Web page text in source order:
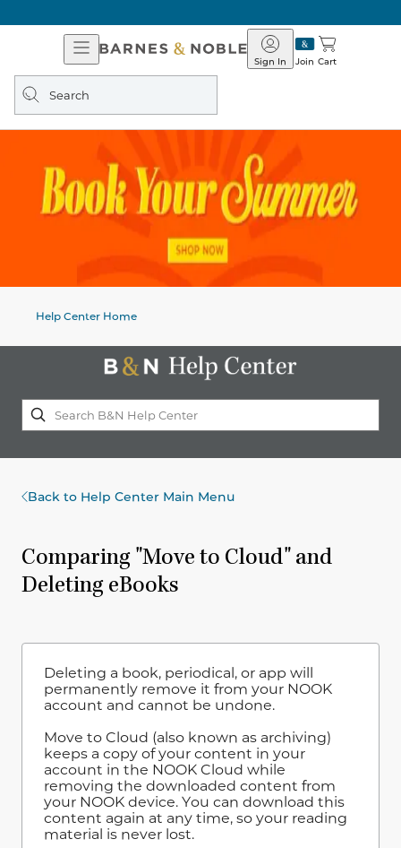
Open
Navigation
Barnes
&
Join
Sign In Cart
Search
query
Help Center Home
Back to Help Center Main Menu
Comparing "Move to Cloud" and
Deleting eBooks
Deleting a book, periodical, or app will
permanently remove it from your NOOK
account and cannot be undone.
Move to Cloud (also known as archiving)
keeps a copy of your content in your
account in the NOOK Cloud while
removing the downloaded content from
your NOOK device. You can download this
content again at any time, so your reading
material is never lost.